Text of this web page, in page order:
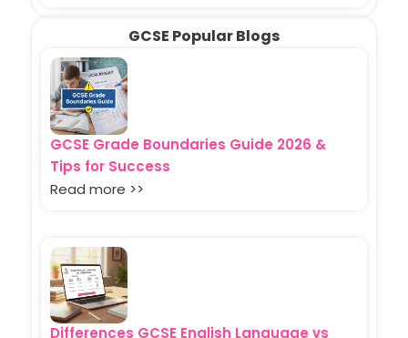
GCSE Popular Blogs
GCSE Grade Boundaries Guide 2026 &
Tips for Success
Read more >>
Differences GCSE English Language vs